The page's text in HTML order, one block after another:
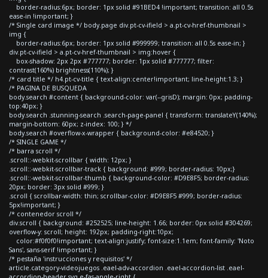
border-radius:6px; border: 1px solid #91BED4 !important; transition: all 0.5s
ease-in !important; }
/* Single card image */ body.page div.pt-cv-ifield > a.pt-cv-href-thumbnail >
img {
border-radius:6px; border: 1px solid #999999; transition: all 0.5s ease-in; }
div.pt-cv-ifield > a.pt-cv-href-thumbnail > img:hover {
box-shadow: 2px 2px #777777; border: 1px solid #777777; filter:
contrast(160%) brightness(110%); }
/* card title */ h4.pt-cv-title { text-align:center!important; line-height:1.3; }
/* PAGINA DE BUSQUEDA
body.search #content { background-color: var(--grisD); margin: 0px; padding-
top:40px; }
body.search .stunning-search .search-page-panel { transform: translateY(140%);
margin-bottom: 60px; z-index: 100; } */
body.search #overflow-x-wrapper { background-color: #e84520; }
/* SINGLE GAME */
/* barra scroll */
.scroll::-webkit-scrollbar { width: 12px; }
.scroll::-webkit-scrollbar-track { background: #999; border-radius: 10px;}
.scroll::-webkit-scrollbar-thumb { background-color: #D9E8F5; border-radius:
20px; border: 3px solid #999; }
.scroll { scrollbar-width: thin; scrollbar-color: #D9E8F5 #999; border-radius:
5px!important; }
/* contenedor scroll */
div.scroll { background: #252525; line-height: 1.66; border: 0px solid #304269;
overflow-y: scroll; height: 192px; padding-right:10px;
color:#f0f0f0!important; text-align:justify; font-size:1.1em; font-family: 'Noto
Sans', sans-serif !important; }
/* pestaña 'instrucciones y requisitos' */
article.category-videojuegos .eael-adv-accordion .eael-accordion-list .eael-